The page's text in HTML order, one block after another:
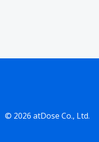
© 2026 atDose Co., Ltd.